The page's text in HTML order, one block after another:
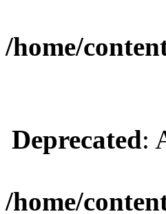
/home/
Deprecated:
/home/